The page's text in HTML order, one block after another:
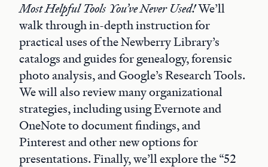
Most Helpful Tools You’ve Never Used!We’ll
walk through in-depth instruction for
practical uses of the Newberry Library’s
catalogs and guides for genealogy, forensic
photo analysis, and Google’s Research Tools.
We will also review many organizational
strategies, including using Evernote and
OneNote to document findings, and
Pinterest and other new options for
presentations. Finally, we’ll explore the “52